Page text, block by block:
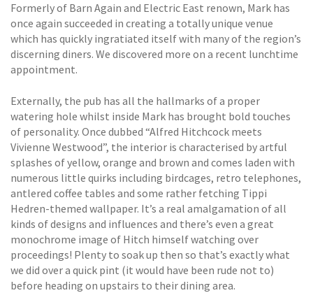
Formerly of Barn Again and Electric East renown, Mark has
once again succeeded in creating a totally unique venue
which has quickly ingratiated itself with many of the region’s
discerning diners. We discovered more on a recent lunchtime
appointment.
Externally, the pub has all the hallmarks of a proper
watering hole whilst inside Mark has brought bold touches
of personality. Once dubbed “Alfred Hitchcock meets
Vivienne Westwood”, the interior is characterised by artful
splashes of yellow, orange and brown and comes laden with
numerous little quirks including birdcages, retro telephones,
antlered coffee tables and some rather fetching Tippi
Hedren-themed wallpaper. It’s a real amalgamation of all
kinds of designs and influences and there’s even a great
monochrome image of Hitch himself watching over
proceedings! Plenty to soak up then so that’s exactly what
we did over a quick pint (it would have been rude not to)
before heading on upstairs to their dining area.